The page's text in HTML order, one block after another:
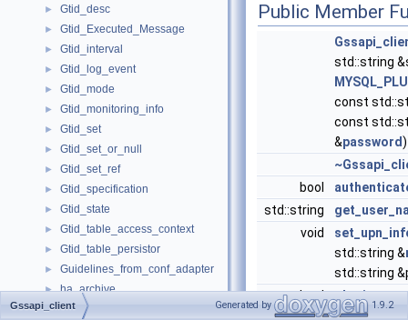
► Gtid_desc
► Gtid_Executed_Message
► Gtid_interval
► Gtid_log_event
► Gtid_mode
► Gtid_monitoring_info
► Gtid_set
► Gtid_set_or_null
► Gtid_set_ref
► Gtid_specification
► Gtid_state
► Gtid_table_access_context
► Gtid_table_persistor
► Guidelines_from_conf_adapter
► ha_archive
► ha_blackhole
Public Member
std::string
const
const
&password)
bool
std::string
void
std::string &
std::string
bool
() override
Gssapi_client Generated by 1.9.2